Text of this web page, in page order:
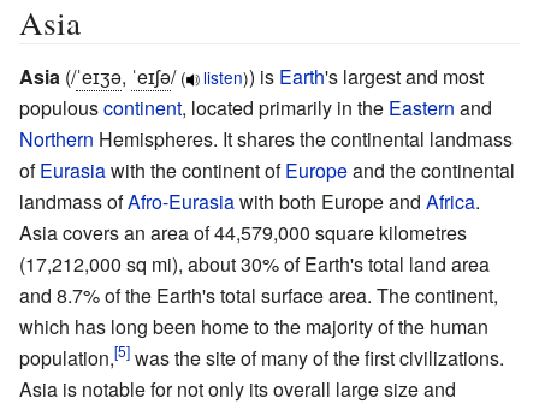
Asia
Asia (/ˈeɪʒə, ˈeɪʃə/ ( listen)) is Earth's largest and most
populouscontinent, located primarily in the Eastern and
Northern Hemispheres. It shares the continental landmass
ofEurasiawith the continent ofEuropeand the continental
landmass ofAfro-Eurasiawith both Europe and Africa.
Asia covers an area of44,579,000 square kilometres
(17,212,000 sq mi), about 30% of Earth's total land area
and 8.7% of the Earth's total surface area. The continent,
which has long been home to the majority of the human
population,
was the site of many of the first civilizations.
Asia is notable for not only its overall large size and